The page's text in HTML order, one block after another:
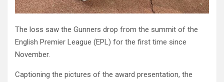
The loss saw the Gunners drop from the summit of the
English Premier League (EPL) for the first time since
November.
Captioning the pictures of the award presentation, the